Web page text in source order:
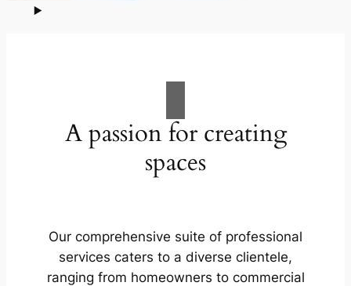
A passion for creating
spaces
Our comprehensive suite of professional
services caters to a diverse clientele,
ranging from homeowners to commercial